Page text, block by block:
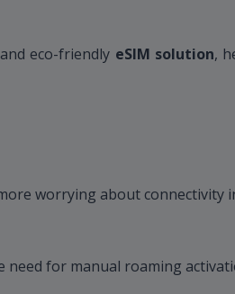
eco-friendly eSIM solution,
worrying about connectivity
for manual roaming